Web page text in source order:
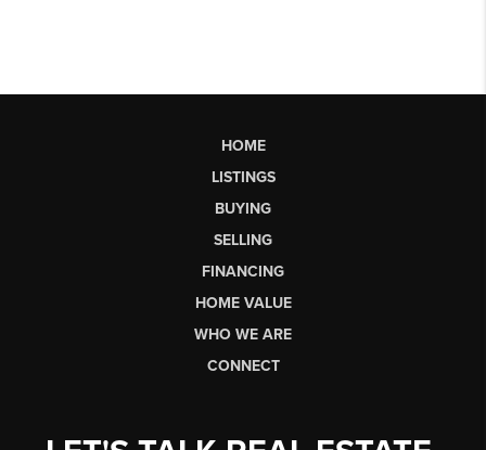
HOME
LISTINGS
BUYING
SELLING
FINANCING
HOME VALUE
WHO WE ARE
CONNECT